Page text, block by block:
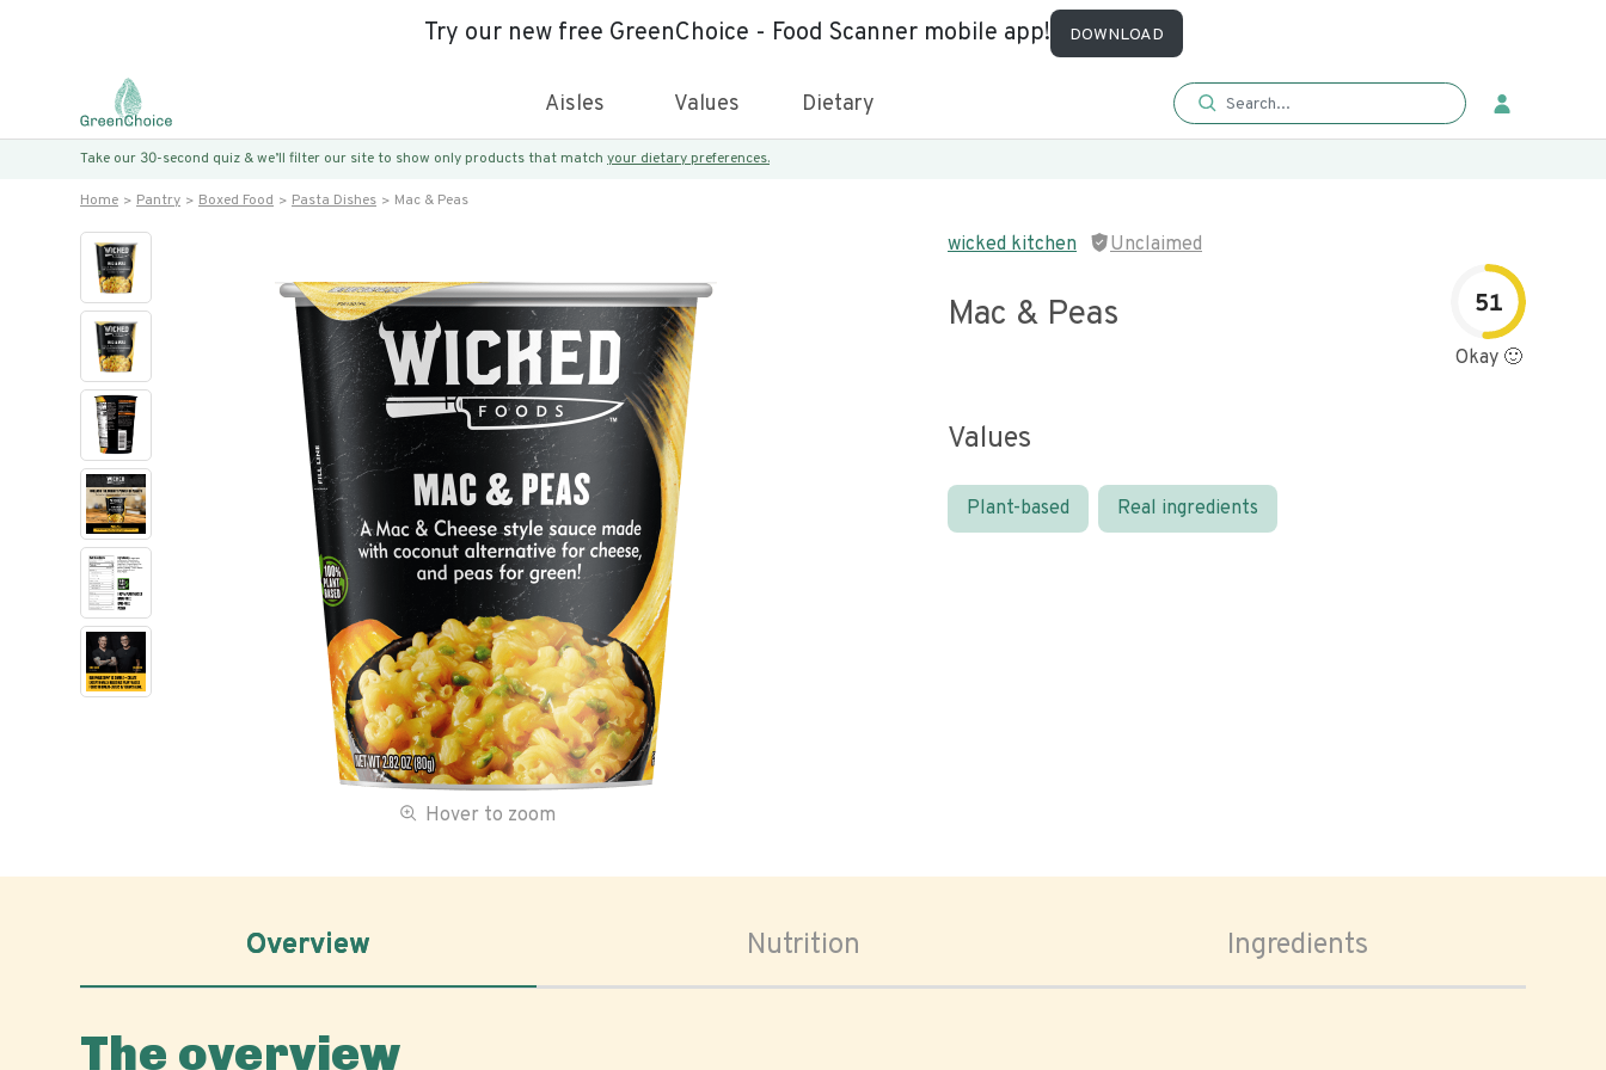
Try our new free GreenChoice - Food Scanner mobile app! DOWNLOAD
Aisles Values Dietary
Take our 30-second quiz & we’ll filter our site to show only products that match your dietary preferences.
Home Pantry Boxed Food Pasta Dishes Mac & Peas
Hover to zoom
wicked kitchen Unclaimed
Mac & Peas 51
Okay 🙂
Values
Plant-based Real ingredients
Overview Nutrition Ingredients
The overview